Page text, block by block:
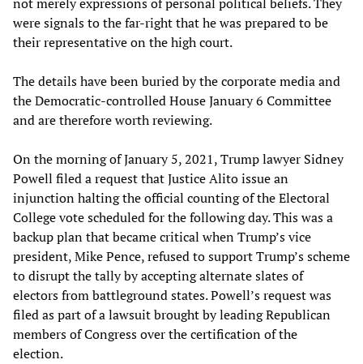
were signals to the far-right that he was prepared to be
their representative on the high court.
The details have been buried by the corporate media and
the Democratic-controlled House January 6 Committee
and are therefore worth reviewing.
On the morning of January 5, 2021, Trump lawyer Sidney
Powell filed a request that Justice Alito issue an
injunction halting the official counting of the Electoral
College vote scheduled for the following day. This was a
backup plan that became critical when Trump’s vice
president, Mike Pence, refused to support Trump’s scheme
to disrupt the tally by accepting alternate slates of
electors from battleground states. Powell’s request was
filed as part of a lawsuit brought by leading Republican
members of Congress over the certification of the
election.